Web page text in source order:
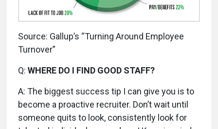
Source: Gallup’s “Turning Around Employee
Turnover”
Q: WHERE DO I FIND GOOD STAFF?
A: The biggest success tip I can give you is to
become a proactive recruiter. Don’t wait until
someone quits to look, consistently look for